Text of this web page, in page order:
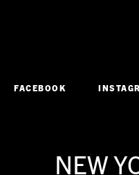
FACEBOOK
NEW